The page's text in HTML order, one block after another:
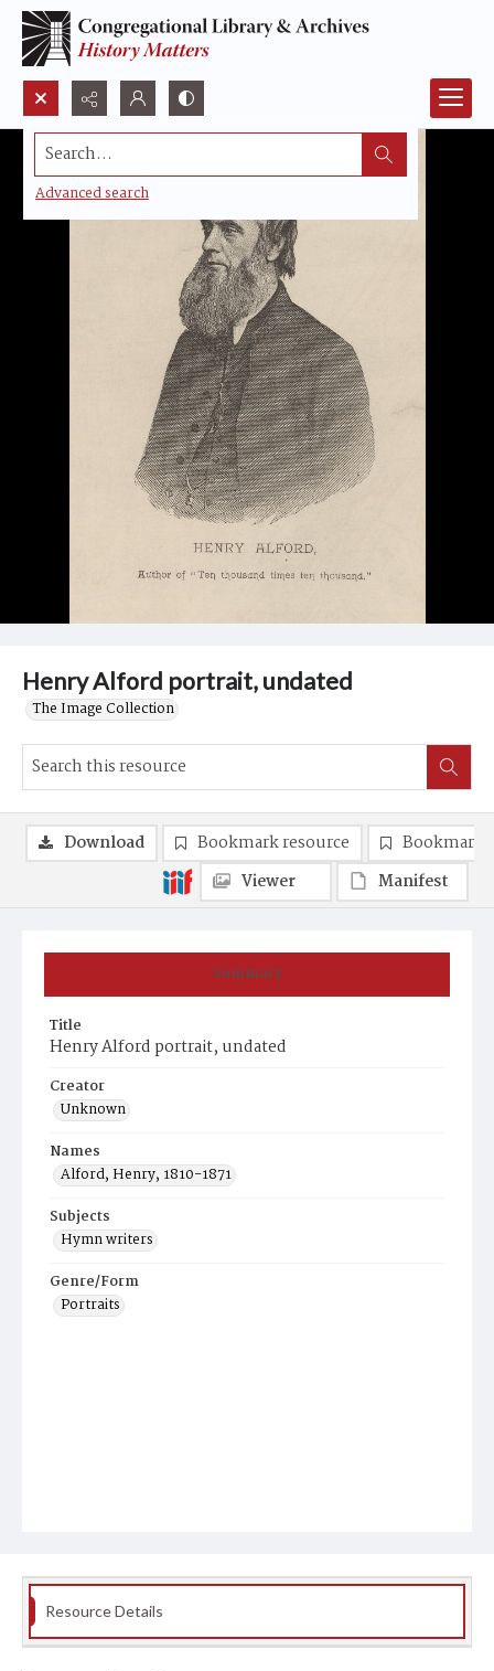
Search...
Advanced search
Henry Alford portrait, undated
The Image Collection
Summary
Title
Henry Alford portrait, undated
Creator
Unknown
Names
Alford, Henry, 1810-1871
Subjects
Hymn writers
Genre/Form
Portraits
Download Bookmark resource
Bookmark
Viewer
Manifest
Resource Details